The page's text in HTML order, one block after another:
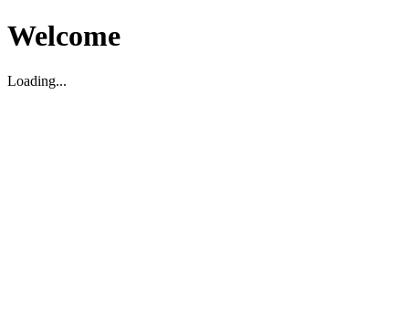
Welcome
Loading...